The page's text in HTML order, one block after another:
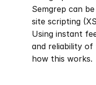
Semgrep can
site scripting
Using instant
and reliability of
how this works.